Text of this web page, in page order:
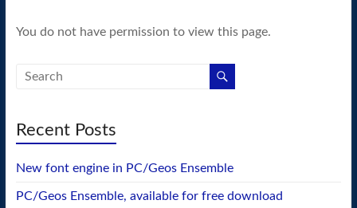
operating
You do not have permission to view this page.
Recent Posts
New font engine in PC/Geos Ensemble
PC/Geos Ensemble, available for free download